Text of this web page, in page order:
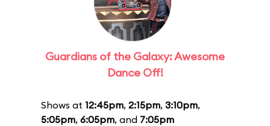
Guardians of the Galaxy: Awesome
Dance Off!
Shows at 12:45pm, 2:15pm, 3:10pm,
5:05pm, 6:05pm, and 7:05pm